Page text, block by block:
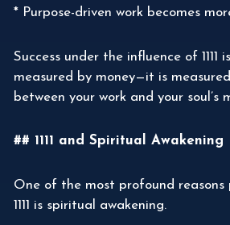
* Purpose-driven work becomes
Success under the influence of 1111
measured by money—it is
between your work and your soul’s
## 1111 and Spiritual Awakening
One of the most profound reasons
1111 is spiritual awakening.